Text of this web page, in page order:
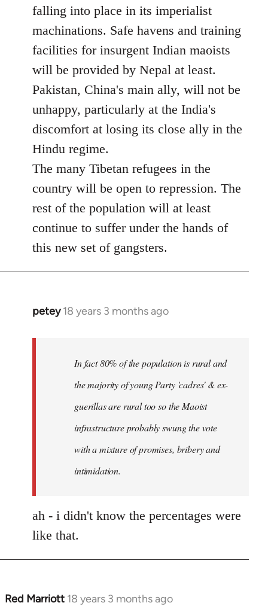
falling into place in its imperialist
machinations. Safe havens and training
facilities for insurgent Indian maoists
will be provided by Nepal at least.
Pakistan, China's main ally, will not be
unhappy, particularly at the India's
discomfort at losing its close ally in the
Hindu regime.
The many Tibetan refugees in the
country will be open to repression. The
rest of the population will at least
continue to suffer under the hands of
this new set of gangsters.
petey 18 years 3 months ago
In
In fact 80% of the population is rural and
the majority of young Party 'cadres' & ex-
guerillas are rural too so the Maoist
infrastructure probably swung the vote
with a mixture of promises, bribery and
intimidation.
ah - i didn't know the percentages were
like that.
Red Marriott 18 years 3 months ago
In